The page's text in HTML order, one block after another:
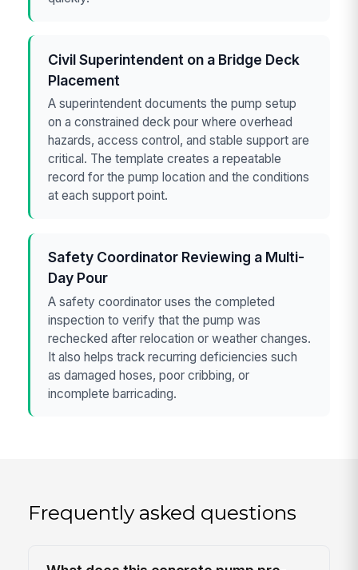
Civil Superintendent on a Bridge Deck
Placement
A superintendent documents the pump setup
on a constrained deck pour where overhead
hazards, access control, and stable support are
critical. The template creates a repeatable
record for the pump location and the conditions
at each support point.
Safety Coordinator Reviewing a Multi-
Day Pour
A safety coordinator uses the completed
inspection to verify that the pump was
rechecked after relocation or weather changes.
It also helps track recurring deficiencies such
as damaged hoses, poor cribbing, or
incomplete barricading.
Frequently asked questions